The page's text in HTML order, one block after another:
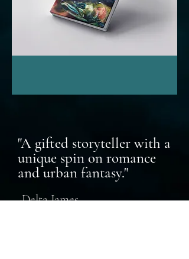
"A gifted storyteller with a
unique spin on romance
and urban fantasy."
-Delta James